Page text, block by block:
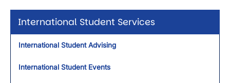
International Student Services
International Student Advising
International Student Events